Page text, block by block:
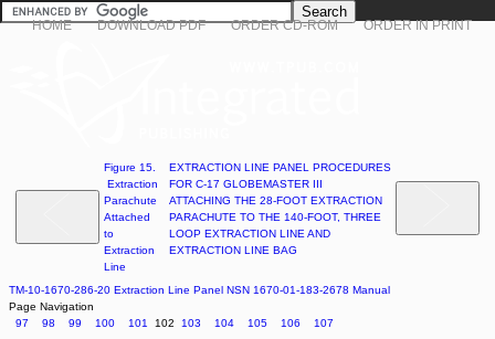
HOME DOWNLOAD PDF ORDER CD-ROM ORDER IN PRINT
Figure 15.
Extraction
Parachute
Attached
to
Extraction
Line
EXTRACTION LINE PANEL PROCEDURES
FOR C-17 GLOBEMASTER III
ATTACHING THE 28-FOOT EXTRACTION
PARACHUTE TO THE 140-FOOT, THREE
LOOP EXTRACTION LINE AND
EXTRACTION LINE BAG
TM-10-1670-286-20 Extraction Line Panel NSN 1670-01-183-2678 Manual
Page Navigation
97
98 99 100 101 102 103 104 105 106 107